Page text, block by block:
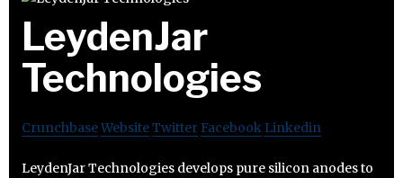
LeydenJar
Technologies
CrunchbaseWebsiteTwitter Facebook Linkedin
LeydenJar Technologies develops pure silicon anodes to